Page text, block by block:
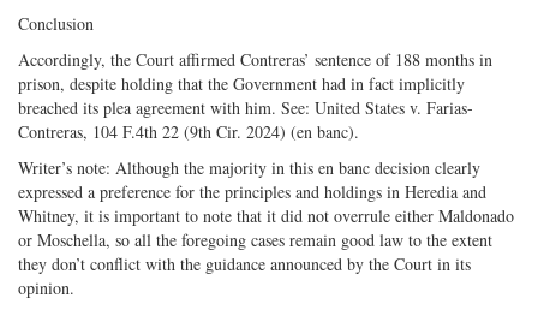
Conclusion
Accordingly, the Court affirmed Contreras’ sentence of 188 months in
prison, despite holding that the Government had in fact implicitly
breached its plea agreement with him. See: United States v. Farias-
Contreras, 104 F.4th 22 (9th Cir. 2024) (en banc).
Writer’s note: Although the majority in this en banc decision clearly
expressed a preference for the principles and holdings in Heredia and
Whitney, it is important to note that it did not overrule either Maldonado
or Moschella, so all the foregoing cases remain good law to the extent
they don’t conflict with the guidance announced by the Court in its
opinion.